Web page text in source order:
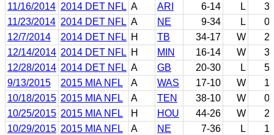
11/16/2014 2014 DET NFL A ARI 6-14 L
3
11/23/2014 2014 DET NFL A NE 9-34 L
0
12/7/2014
2014 DET NFL H TB 34-17 W
2
12/14/2014 2014 DET NFL H MIN 16-14 W
3
12/28/2014 2014 DET NFL A GB 20-30 L
5
9/13/2015
2015 MIA NFL A WAS 17-10 W
1
10/18/2015 2015 MIA NFL A TEN 38-10 W
0
10/25/2015 2015 MIA NFL H HOU 44-26 W
2
10/29/2015 2015 MIA NFL A NE 7-36 L
1